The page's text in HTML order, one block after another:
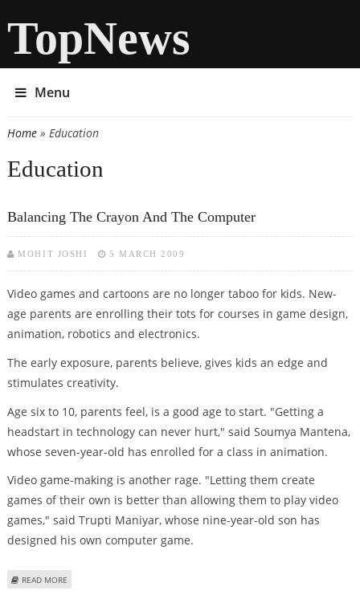
TopNews
Menu
You are here
Home» Education
Education
Balancing The Crayon And The Computer
MOHIT JOSHI 5 MARCH 2009
Video games and cartoons are no longer taboo for kids. New-
age parents are enrolling their tots for courses in game design,
animation, robotics and electronics.
The early exposure, parents believe, gives kids an edge and
stimulates creativity.
Age six to 10, parents feel, is a good age to start. "Getting a
headstart in technology can never hurt," said Soumya Mantena,
whose seven-year-old has enrolled for a class in animation.
Video game-making is another rage. "Letting them create
games of their own is better than allowing them to play video
games," said Trupti Maniyar, whose nine-year-old son has
designed his own computer game.
READ MORE